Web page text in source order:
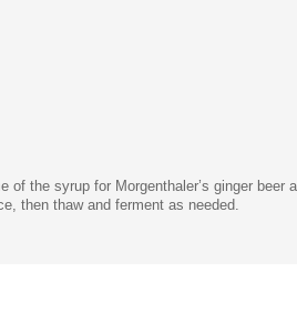
of the syrup for Morgenthaler’s ginger
then thaw and ferment as needed.